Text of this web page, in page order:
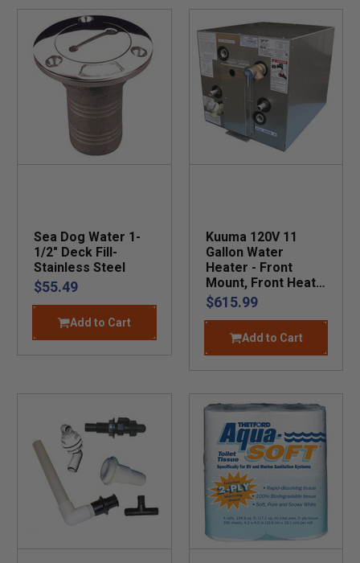
Sea Dog Water 1-
1/2" Deck Fill-
Stainless Steel
$55.49
Add to Cart
Kuuma 120V 11
Gallon Water
Heater - Front
Mount, Front Heat
Exchange
$615.99
Add to Cart